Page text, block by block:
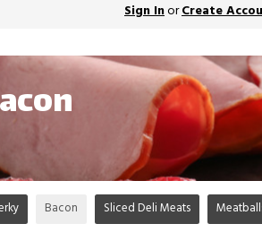
Sign InorCreate
Bacon Sliced Deli Meats